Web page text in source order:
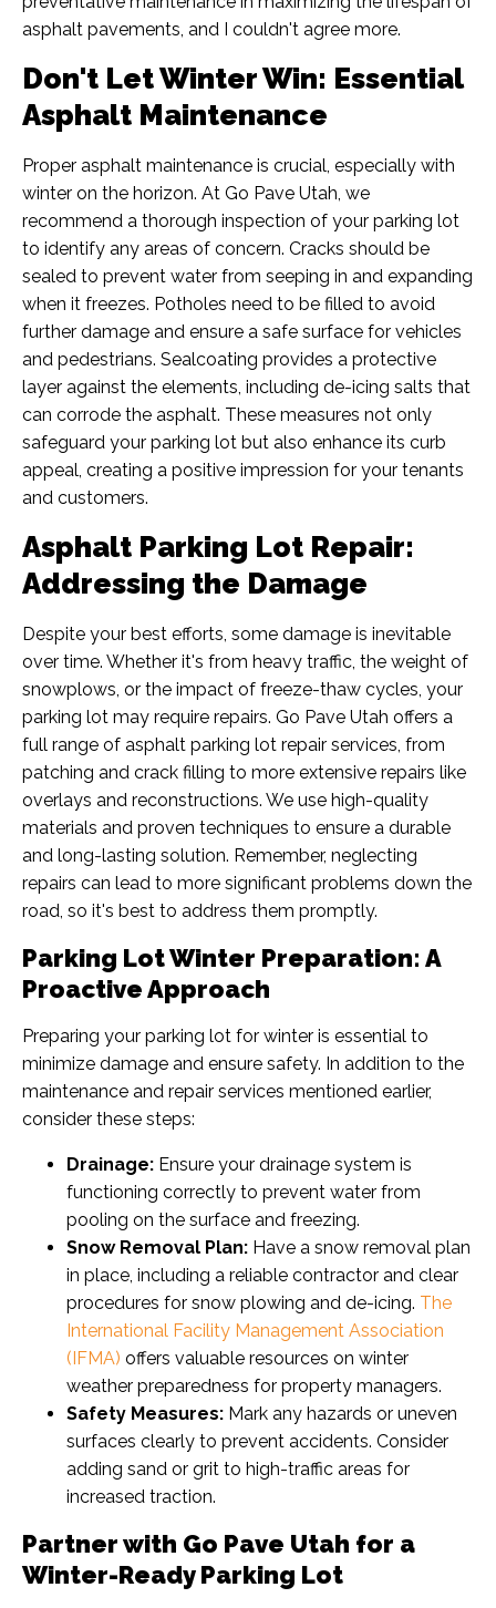
asphalt pavements, and I couldn't agree more.
Don't Let Winter Win: Essential
Asphalt Maintenance
Proper asphalt maintenance is crucial, especially with
winter on the horizon. At Go Pave Utah, we
recommend a thorough inspection of your parking lot
to identify any areas of concern. Cracks should be
sealed to prevent water from seeping in and expanding
when it freezes. Potholes need to be filled to avoid
further damage and ensure a safe surface for vehicles
and pedestrians. Sealcoating provides a protective
layer against the elements, including de-icing salts that
can corrode the asphalt. These measures not only
safeguard your parking lot but also enhance its curb
appeal, creating a positive impression for your tenants
and customers.
Asphalt Parking Lot Repair:
Addressing the Damage
Despite your best efforts, some damage is inevitable
over time. Whether it's from heavy traffic, the weight of
snowplows, or the impact of freeze-thaw cycles, your
parking lot may require repairs. Go Pave Utah offers a
full range of asphalt parking lot repair services, from
patching and crack filling to more extensive repairs like
overlays and reconstructions. We use high-quality
materials and proven techniques to ensure a durable
and long-lasting solution. Remember, neglecting
repairs can lead to more significant problems down the
road, so it's best to address them promptly.
Parking Lot Winter Preparation: A
Proactive Approach
Preparing your parking lot for winter is essential to
minimize damage and ensure safety. In addition to the
maintenance and repair services mentioned earlier,
consider these steps:
Drainage: Ensure your drainage system is
functioning correctly to prevent water from
pooling on the surface and freezing.
Snow Removal Plan: Have a snow removal plan
in place, including a reliable contractor and clear
procedures for snow plowing and de-icing. The
International Facility Management Association
(IFMA) offers valuable resources on winter
weather preparedness for property managers.
Safety Measures: Mark any hazards or uneven
surfaces clearly to prevent accidents. Consider
adding sand or grit to high-traffic areas for
increased traction.
Partner with Go Pave Utah for a
Winter-Ready Parking Lot